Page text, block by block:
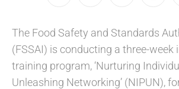
The Food Safety and Standards
(FSSAI) is conducting a three-week
training program, ‘Nurturing
Unleashing Networking’ (NIPUN),